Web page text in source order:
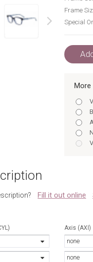
Frame
Special
More
Fill it out online
Axis (AXI)
none
none